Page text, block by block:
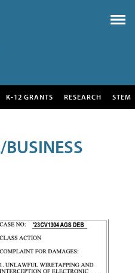
K-12 GRANTS RESEARCH STEM